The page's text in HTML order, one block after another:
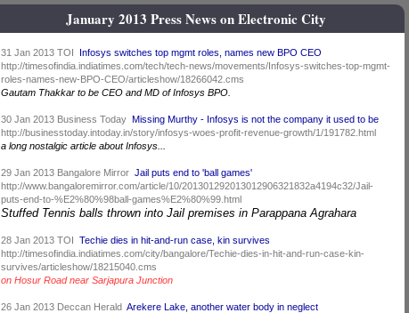
January 2013 Press News on Electronic City
31 Jan 2013 TOI Infosys switches top mgmt roles, names new BPO CEO
http://timesofindia.indiatimes.com/tech/tech-news/movements/Infosys-switches-top-mgmt-
roles-names-new-BPO-CEO/articleshow/18266042.cms
Gautam Thakkar to be CEO and MD of Infosys BPO.
30 Jan 2013 Business Today Missing Murthy - Infosys is not the company it used to be
http://businesstoday.intoday.in/story/infosys-woes-profit-revenue-growth/1/191782.html
a long nostalgic article about Infosys...
29 Jan 2013 Bangalore Mirror Jail puts end to 'ball games'
http://www.bangaloremirror.com/article/10/201301292013012906321832a4194c32/Jail-
puts-end-to-%E2%80%98ball-games%E2%80%99.html
Stuffed Tennis balls thrown into Jail premises in Parappana Agrahara
28 Jan 2013 TOI Techie dies in hit-and-run case, kin survives
http://timesofindia.indiatimes.com/city/bangalore/Techie-dies-in-hit-and-run-case-kin-
survives/articleshow/18215040.cms
on Hosur Road near Sarjapura Junction
26 Jan 2013 Deccan Herald Arekere Lake, another water body in neglect